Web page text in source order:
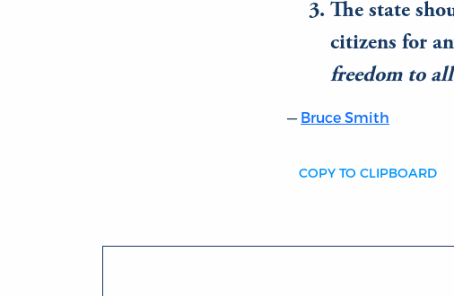
The state
citizens for
freedom to
Bruce Smith
COPY TO CLIPBOARD